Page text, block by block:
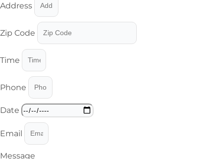
Address
Zip Code
Time
Phone
Date
Email
Message